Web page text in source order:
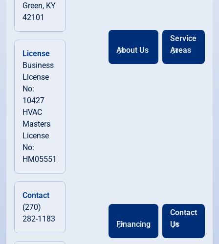
Green, KY
42101
License
Business
License
No:
10427
HVAC
Masters
License
No:
HM05551
Contact
(270)
282-1183
About Us
Service
Areas
Financing
Contact
Us